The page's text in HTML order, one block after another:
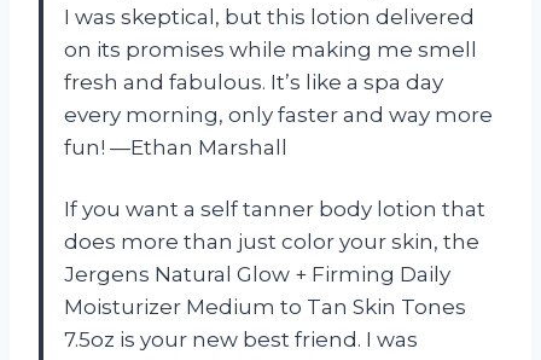
I was skeptical, but this lotion delivered
on its promises while making me smell
fresh and fabulous. It’s like a spa day
every morning, only faster and way more
fun! —Ethan Marshall
If you want a self tanner body lotion that
does more than just color your skin, the
Jergens Natural Glow + Firming Daily
Moisturizer Medium to Tan Skin Tones
7.5oz is your new best friend. I was